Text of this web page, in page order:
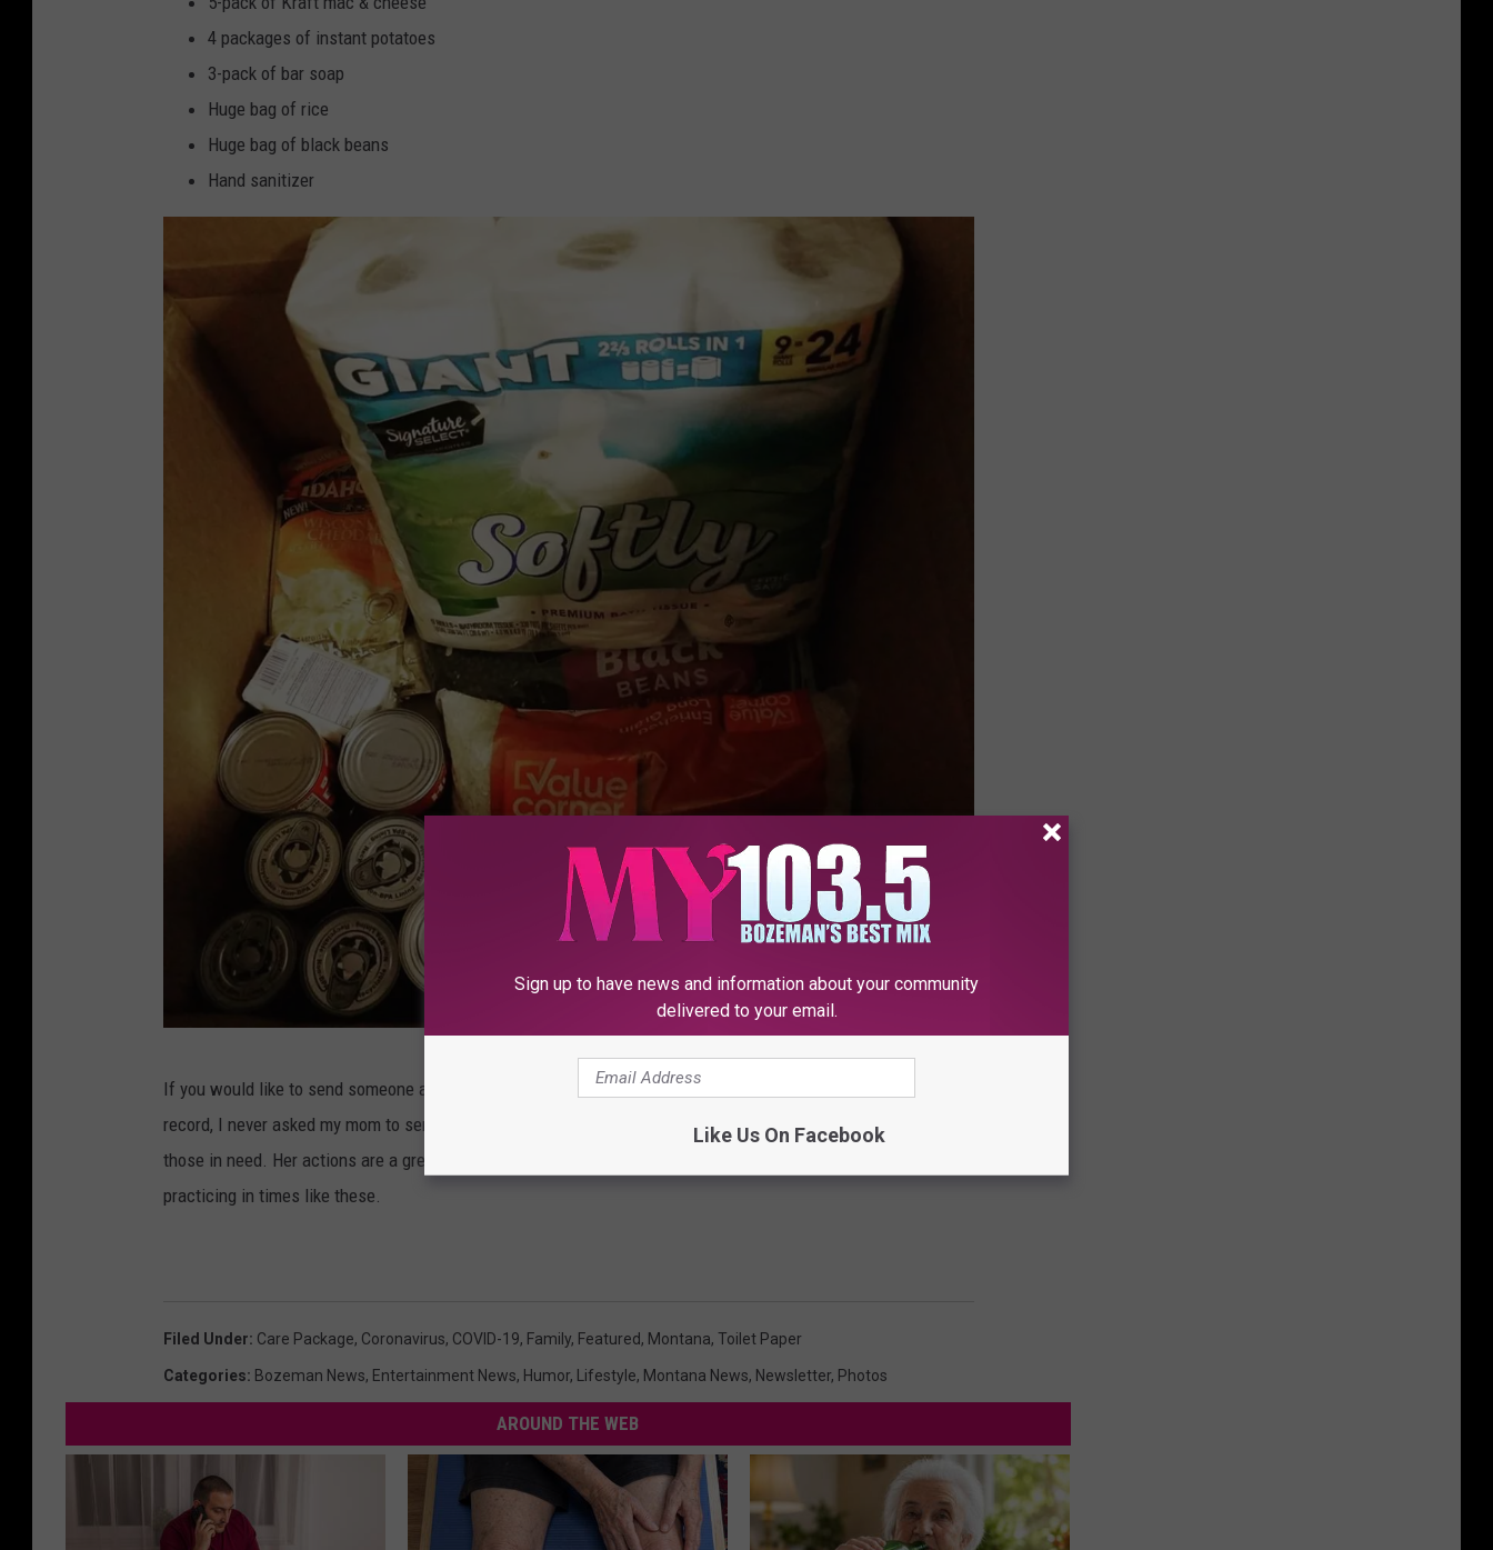
4 packages of instant potatoes
3-pack of bar soap
Huge bag of rice
Huge bag of black beans
Hand sanitizer
e
t
If you would like to send someone a Coronavirus care package, this list should help get you started. For the
record, I never asked my mom to send this. She is just the type of person that goes above and beyond to help
those in need. Her actions are a great example of the compassion and generosity that we should all be
practicing in times like these.
Filed Under: Care Package, Coronavirus, COVID-19, Family, Featured, Montana, Toilet Paper
Categories: Bozeman News, Entertainment News, Humor, Lifestyle, Montana News, Newsletter, Photos
AROUND THE WEB
Sign up to have news and information about your community
delivered to your email.
Like Us On Facebook